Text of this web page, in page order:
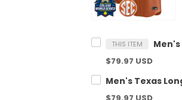
THIS ITEM
$79.97 USD
$79.97 USD